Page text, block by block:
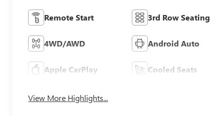
Remote Start 3rd Row Seating
4WD/AWD Android Auto
Apple CarPlay Cooled Seats
View More Highlights...